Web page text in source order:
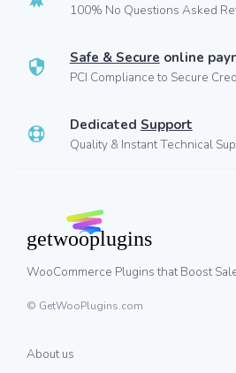
100% No Questions Asked
Safe & Secure online
PCI Compliance to Secure
Dedicated Support
Quality & Instant Technical
WooCommerce Plugins that Boost
© GetWooPlugins.com
About us